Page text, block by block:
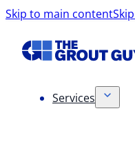
Skip to main content
Services